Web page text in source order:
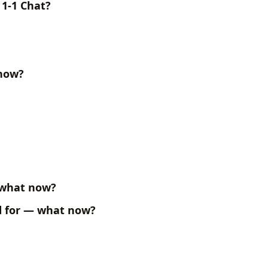
1 Chat?
now?
for — what now?